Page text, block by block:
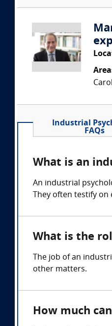
Industrial
FAQs
What is an
An industrial
They often testify
What is the
The job of an
other matters.
How much